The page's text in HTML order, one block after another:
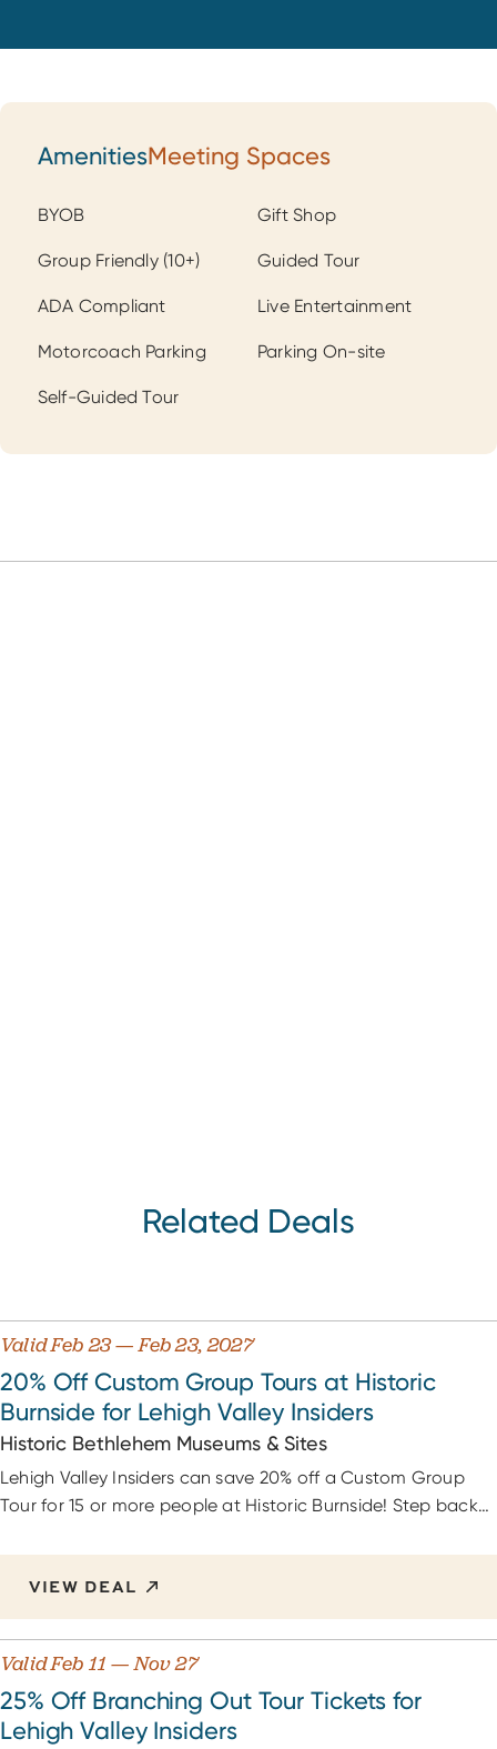
AmenitiesMeeting Spaces
Amenities
BYOB Gift Shop
Group Friendly (10+) Guided Tour
ADA Compliant Live Entertainment
Motorcoach Parking Parking On-site
Self-Guided Tour
Related Deals
Valid Feb 23 — Feb 23, 2027
20% Off Custom Group Tours at Historic
Burnside for Lehigh Valley Insiders
Historic Bethlehem Museums & Sites
Lehigh Valley Insiders can save 20% off a Custom Group
Tour for 15 or more people at Historic Burnside! Step back…
VIEW DEAL
Valid Feb 11 — Nov 27
25% Off Branching Out Tour Tickets for
Lehigh Valley Insiders